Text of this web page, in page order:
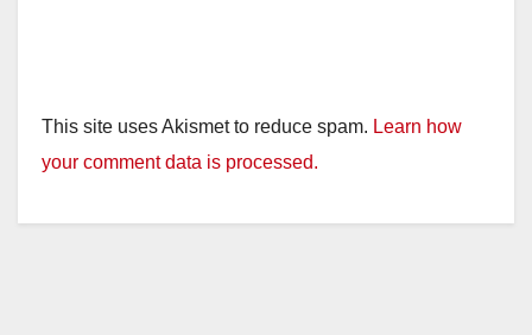
This site uses Akismet to reduce spam. Learn how
your comment data is processed.